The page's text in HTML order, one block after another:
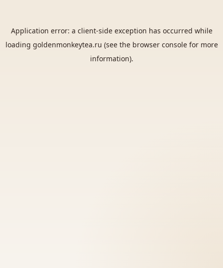
Application error: a client-side exception has occurred while
loading goldenmonkeytea.ru (see the browser consolefor more
information).